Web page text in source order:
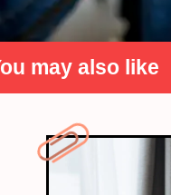
may also like